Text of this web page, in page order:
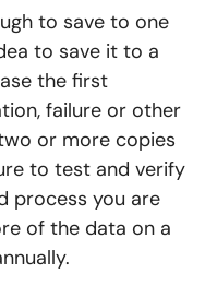
to save to one
to save it to a
the first
failure or other
or more copies
to test and verify
process you are
of the data on a